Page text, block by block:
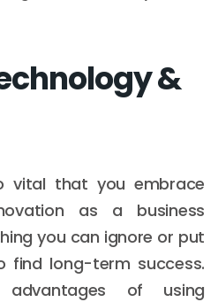
&
vital that you embrace
as a business
you can ignore or put
find long-term success.
of using